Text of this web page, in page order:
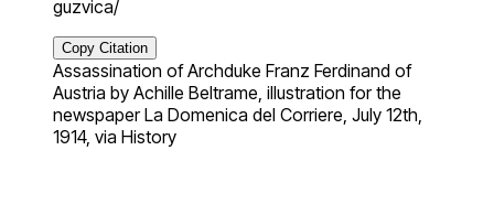
guzvica/
Copy Citation
Assassination of Archduke Franz Ferdinand of
Austria by Achille Beltrame, illustration for the
newspaper La Domenica del Corriere, July 12th,
1914, via History